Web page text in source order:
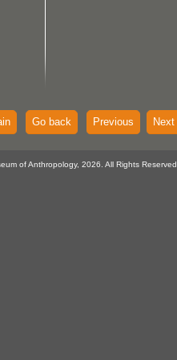
Go back Previous Next
of Anthropology, 2026. All Rights Reserved.